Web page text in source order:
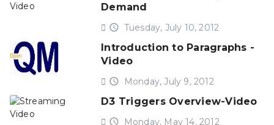
Demand
access_time Tuesday, July 10, 2012
Introduction to Paragraphs -
Video
access_time Monday, July 9, 2012
D3 Triggers Overview-Video
access_time Monday, May 14, 2012